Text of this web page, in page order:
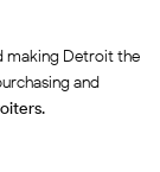
making Detroit the
and